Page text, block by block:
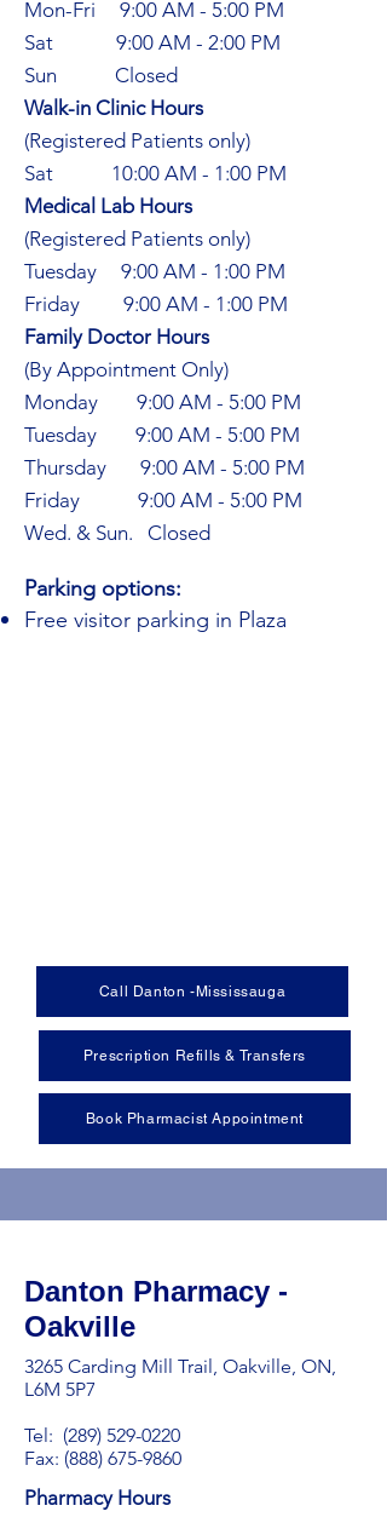
Mon-Fri 9:00 AM - 5:00 PM
Sat 9:00 AM - 2:00 PM​
Sun Closed
Walk-in Clinic Hours​
(Registered Patients only)
Sat 10:00 AM - 1:00 PM
Medical Lab Hours​
(Registered Patients only)
Tuesday 9:00 AM - 1:00 PM
Friday 9:00 AM - 1:00 PM
Family Doctor Hours​
(By Appointment Only)
Monday 9:00 AM - 5:00 PM
Tuesday 9:00 AM - 5:00 PM
Thursday 9:00 AM - 5:00 PM
Friday 9:00 AM - 5:00 PM
Wed. & Sun. Closed
Parking options:
Free visitor parking in Plaza
Call Danton -Mississauga
Prescription Refills & Transfers
Book Pharmacist Appointment
Danton Pharmacy -
Oakville
3265 Carding Mill Trail, Oakville, ON,
L6M 5P7
Tel: (289) 529-0220
Fax: (888) 675-9860
Pharmacy Hours